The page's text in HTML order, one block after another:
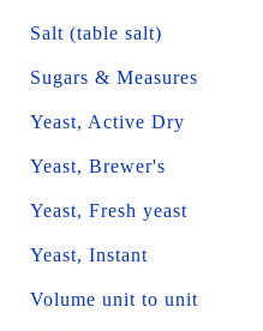
Salt (table salt)
Sugars & Measures
Yeast, Active Dry
Yeast, Brewer's
Yeast, Fresh yeast
Yeast, Instant
Volume unit to unit